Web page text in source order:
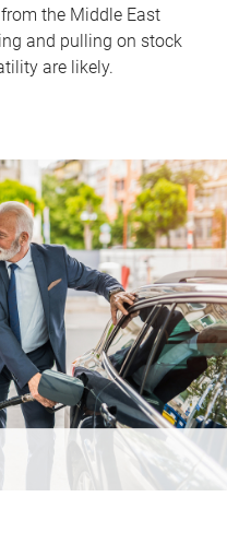
the Middle East
and pulling on stock
are likely.